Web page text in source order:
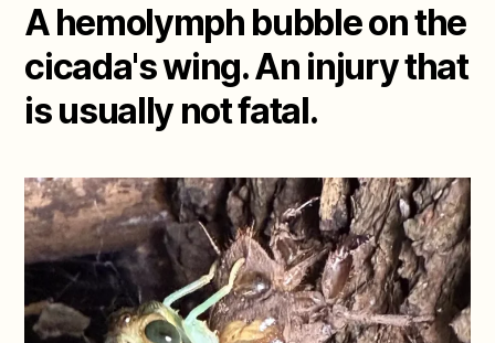
A hemolymph bubble on the
cicada's wing. An injury that
is usually not fatal.